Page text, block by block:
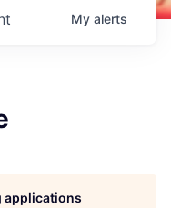
My alerts
applications